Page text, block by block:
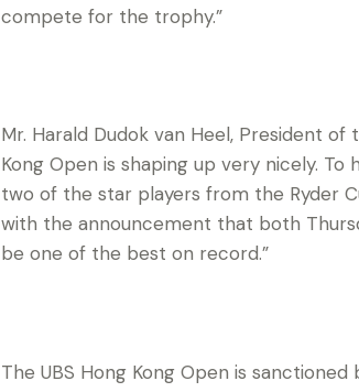
compete for the trophy.”
Mr. Harald Dudok van Heel, President of
Kong Open is shaping up very nicely.
two of the star players from the Ryder
with the announcement that both
be one of the best on record.”
The UBS Hong Kong Open is